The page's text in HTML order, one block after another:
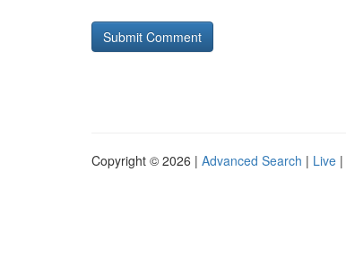
Copyright © 2026 | Advanced Search | Live |